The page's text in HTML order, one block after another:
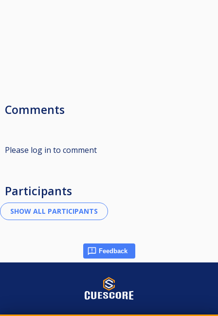
Comments
Please log in to comment
Participants
Feedback